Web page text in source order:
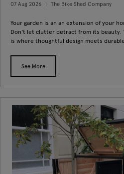
07 Aug 2026 The Bike Shed Company
Your garden is an an extension of your
Don't let clutter detract from its beauty.
is where thoughtful design meets
See More